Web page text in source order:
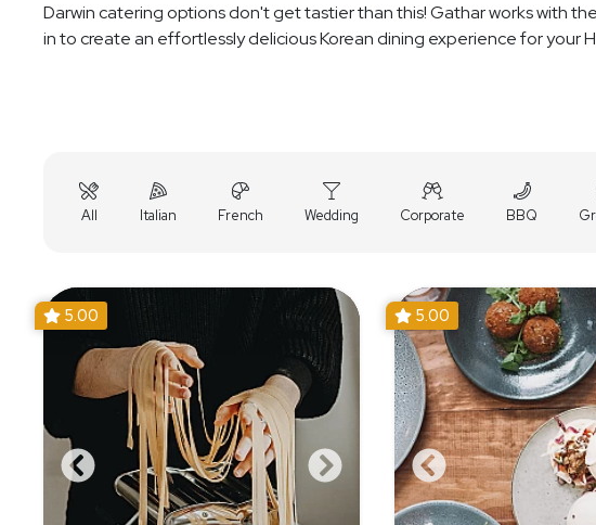
Darwin catering options don't get tastier than this! Gathar works with
in to create an effortlessly delicious Korean dining experience for your
All Italian French Wedding Corporate BBQ
5.00 5.00